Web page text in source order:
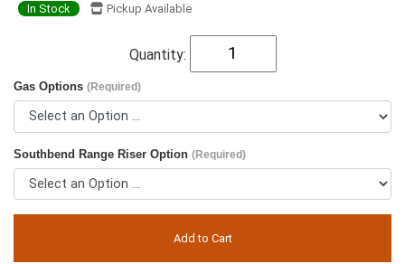
In Stock Pickup Available
Quantity:
Gas Options (Required)
Southbend Range Riser Option (Required)